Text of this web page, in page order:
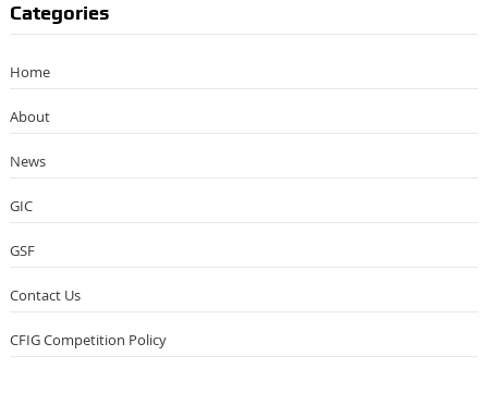
Categories
Home
About
News
GIC
GSF
Contact Us
CFIG Competition Policy